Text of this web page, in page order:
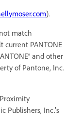
).
match
current PANTONE
and other
of Pantone, Inc.
Publishers, Inc.’s